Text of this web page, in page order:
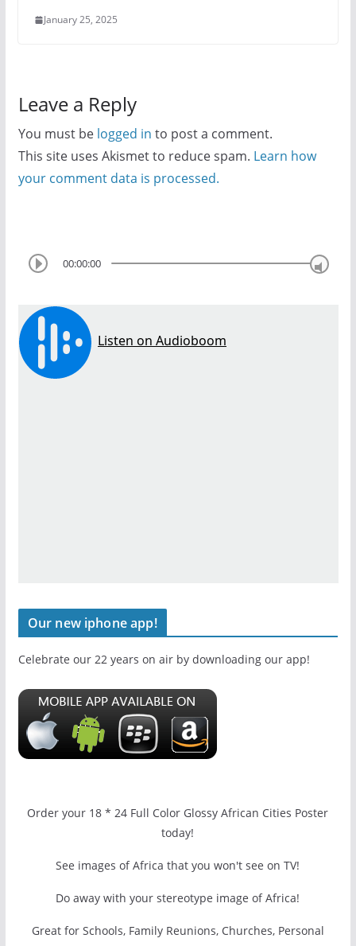
January 25, 2025
Leave a Reply
You must be logged in to post a comment.
This site uses Akismet to reduce spam. Learn how
your comment data is processed.
00:00:00
Our new iphone app!
Celebrate our 22 years on air by downloading our app!
Order your 18 * 24 Full Color Glossy African Cities Poster
today!
See images of Africa that you won't see on TV!
Do away with your stereotype image of Africa!
Great for Schools, Family Reunions, Churches, Personal